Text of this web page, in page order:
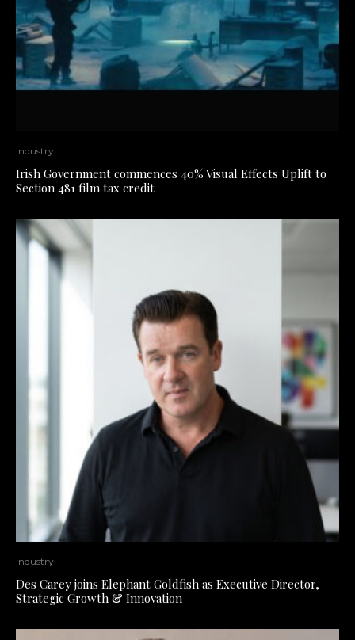
Industry
Irish Government commences 40% Visual Effects Uplift to
Section 481 film tax credit
Industry
Des Carey joins Elephant Goldfish as Executive Director,
Strategic Growth & Innovation